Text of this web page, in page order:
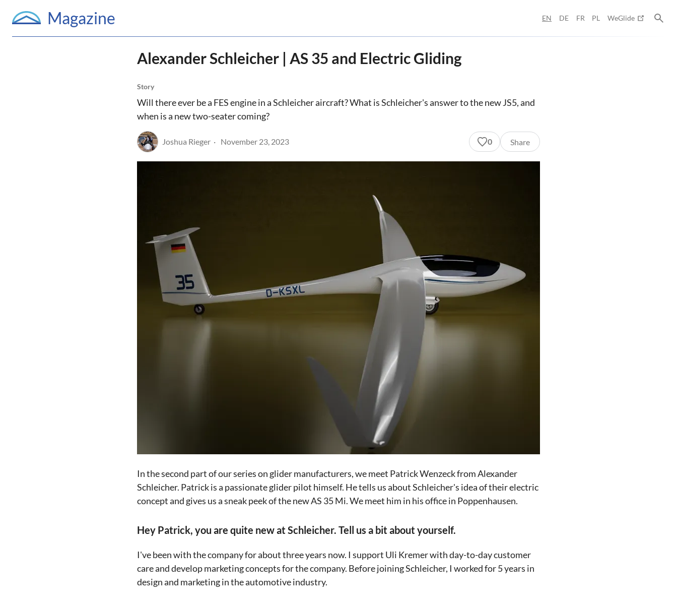
Magazine EN DE FR PL WeGlide
Alexander Schleicher | AS 35 and Electric Gliding
Story
Will there ever be a FES engine in a Schleicher aircraft? What is Schleicher's answer to the new JS5, and
when is a new two-seater coming?
Joshua Rieger November 23, 2023 0 Share
In the second part of our series on glider manufacturers, we meet Patrick Wenzeck from Alexander
Schleicher. Patrick is a passionate glider pilot himself. He tells us about Schleicher's idea of their electric
concept and gives us a sneak peek of the new AS 35 Mi. We meet him in his office in Poppenhausen.
Hey Patrick, you are quite new at Schleicher. Tell us a bit about yourself.
I've been with the company for about three years now. I support Uli Kremer with day-to-day customer
care and develop marketing concepts for the company. Before joining Schleicher, I worked for 5 years in
design and marketing in the automotive industry.